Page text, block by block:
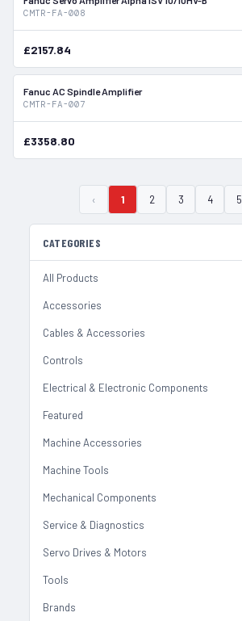
CATEGORIES
All Products
Accessories
Cables & Accessories
Controls
Electrical & Electronic Components
Featured
Machine Accessories
Machine Tools
Mechanical Components
Service & Diagnostics
Servo Drives & Motors
Tools
Brands
CMTR-FA-008
£2157.84
Fanuc AC Spindle Amplifier
CMTR-FA-007
£3358.80
‹ 1 2 3 4 5